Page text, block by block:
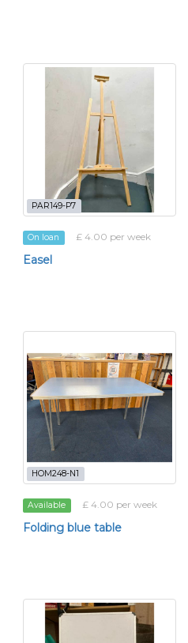
PAR149-P7
On loan £ 4.00 per week
Easel
HOM248-N1
Available £ 4.00 per week
Folding blue table